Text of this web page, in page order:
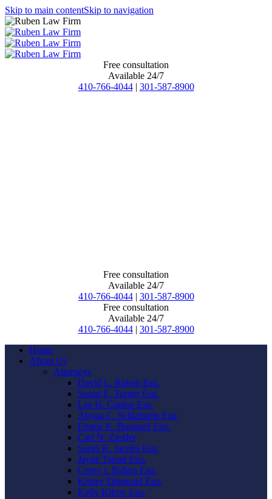
Skip to main contentSkip to navigation
Free consultation
Available 24/7
410-766-4044 | 301-587-8900
Free consultation
Available 24/7
410-766-4044 | 301-587-8900
Free consultation
Available 24/7
410-766-4044 | 301-587-8900
Home
About Us
Attorneys
David L. Ruben Esq.
Susan E. Turner Esq.
Lee H. Caplan Esq.
Alyssa C. Schlafstein Esq.
Emma K. Bungard Esq.
Carl N. Ziegler
Sarah K. Jacobs Esq.
Jayne Touati Esq.
Corey I. Ruben Esq.
Kelsey Diamond Esq.
Kelly Kilroy Esq.